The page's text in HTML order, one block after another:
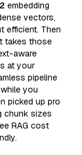
embedding
vectors,
efficient. Then
takes those
aware
at your
pipeline
you
picked up pro
chunk sizes
RAG cost